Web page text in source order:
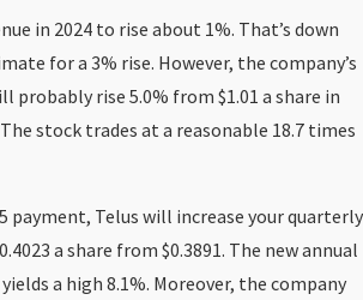
in 2024 to rise about 1%. That’s down
for a 3% rise. However, the company’s
probably rise 5.0% from $1.01 a share in
The stock trades at a reasonable 18.7 times
payment, Telus will increase your quarterly
a share from $0.3891. The new annual
a high 8.1%. Moreover, the company